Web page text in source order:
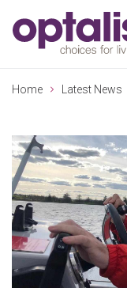
Skip to primary
Home Latest News